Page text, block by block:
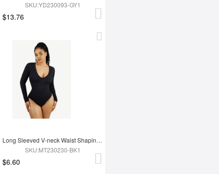
SKU:YD230093-GY1
$13.76
Long Sleeved V-neck Waist Shaping Tummy Control Seamless Bodysuit
SKU:MT230230-BK1
$6.60